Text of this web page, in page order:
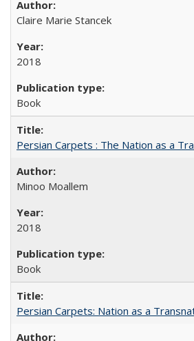
Claire Marie Stancek
2018
Book
Persian Carpets : The Nation as a
Minoo Moallem
2018
Book
Persian Carpets: Nation as a